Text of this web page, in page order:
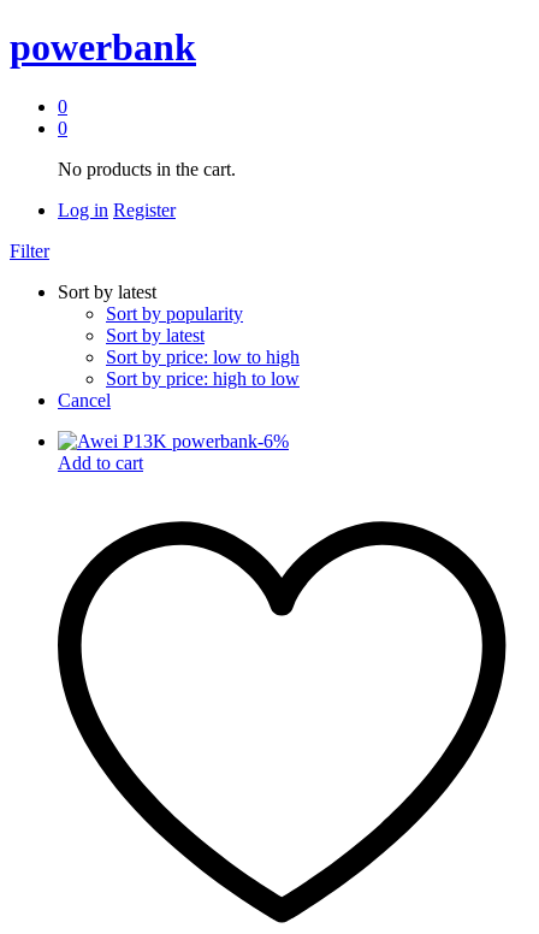
powerbank
0
0
No products in the cart.
Log in Register
Filter
Sort by latest
Sort by popularity
Sort by latest
Sort by price: low to high
Sort by price: high to low
Cancel
-6%
Add to cart